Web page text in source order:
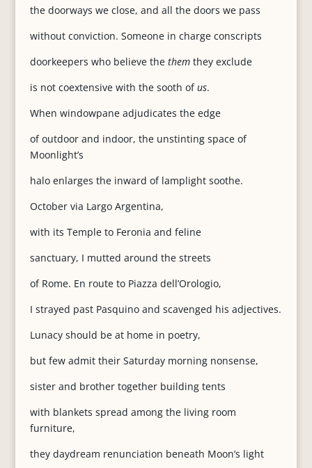
the doorways we close, and all the doors we pass
without conviction. Someone in charge conscripts
doorkeepers who believe the themthey exclude
is not coextensive with the sooth ofus.
When windowpane adjudicates the edge
of outdoor and indoor, the unstinting space of
Moonlight’s
halo enlarges the inward of lamplight soothe.
October via Largo Argentina,
with its Temple to Feronia and feline
sanctuary, I mutted around the streets
of Rome. En route to Piazza dell’Orologio,
I strayed past Pasquino and scavenged his adjectives.
Lunacy should be at home in poetry,
but few admit their Saturday morning nonsense,
sister and brother together building tents
with blankets spread among the living room
furniture,
they daydream renunciation beneath Moon’s light